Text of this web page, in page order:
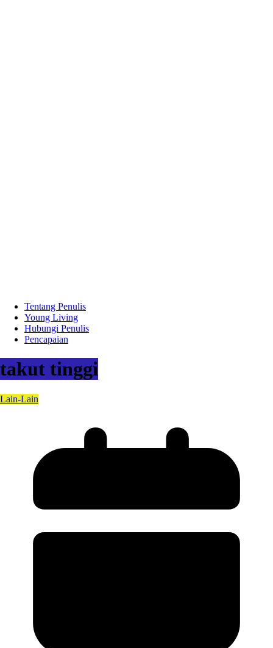
Tentang Penulis
Young Living
Hubungi Penulis
Pencapaian
takut tinggi
Lain-Lain